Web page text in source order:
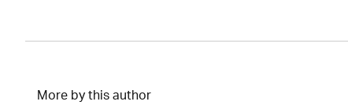
More by this author